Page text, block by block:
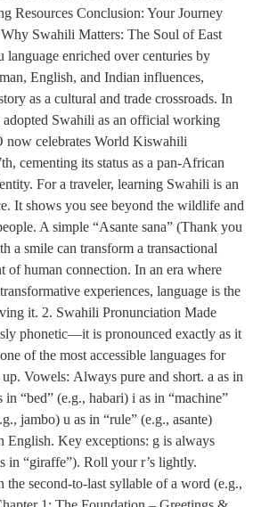
Resources Conclusion: Your Journey
Swahili Matters: The Soul of East
enriched over centuries by
English, and Indian influences,
as a cultural and trade crossroads. In
Swahili as an official working
now celebrates World Kiswahili
cementing its status as a pan-African
For a traveler, learning Swahili is an
It shows you see beyond the wildlife and
A simple “Asante sana” (Thank you
a smile can transform a transactional
of human connection. In an era where
experiences, language is the
it. 2. Swahili Pronunciation Made
phonetic—it is pronounced exactly as it
of the most accessible languages for
Vowels: Always pure and short. a as in
in “bed” (e.g., habari) i as in “machine”
jambo) u as in “rule” (e.g., asante)
English. Key exceptions: g is always
in “giraffe”). Roll your r’s lightly.
the second-to-last syllable of a word (e.g.,